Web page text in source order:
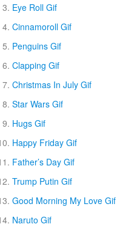
Eye Roll Gif
Cinnamoroll Gif
Penguins Gif
Clapping Gif
Christmas In July Gif
Star Wars Gif
Hugs Gif
Happy Friday Gif
Father’s Day Gif
Trump Putin Gif
Good Morning My Love Gif
Naruto Gif